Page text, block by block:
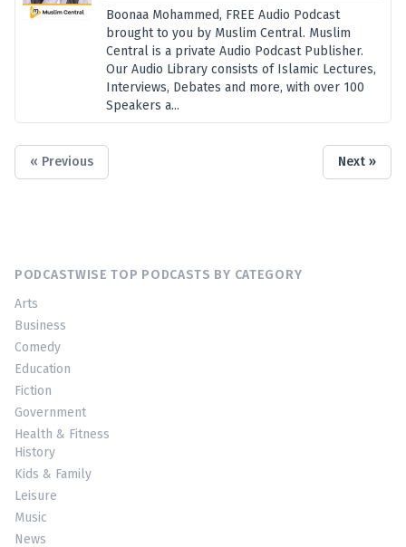
Boonaa Mohammed, FREE Audio Podcast
brought to you by Muslim Central. Muslim
Central is a private Audio Podcast Publisher.
Our Audio Library consists of Islamic Lectures,
Interviews, Debates and more, with over 100
Speakers a...
« Previous Next »
PODCASTWISE TOP PODCASTS BY CATEGORY
Arts
Business
Comedy
Education
Fiction
Government
Health & Fitness
History
Kids & Family
Leisure
Music
News